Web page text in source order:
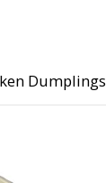
Dumplings